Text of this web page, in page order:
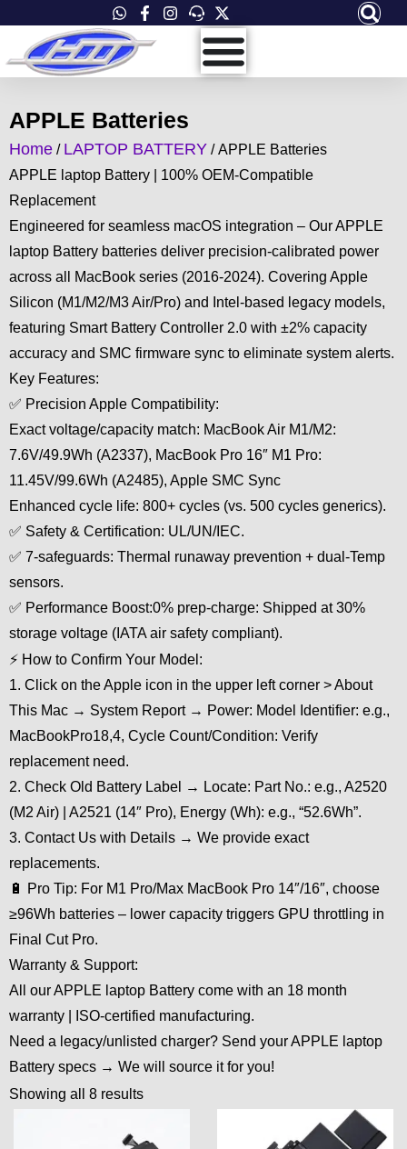
content
APPLE Batteries
Home / LAPTOP BATTERY / APPLE Batteries
APPLE laptop Battery | 100% OEM-Compatible
Replacement
Engineered for seamless macOS integration – Our APPLE
laptop Battery batteries deliver precision-calibrated power
across all MacBook series (2016-2024). Covering Apple
Silicon (M1/M2/M3 Air/Pro) and Intel-based legacy models,
featuring Smart Battery Controller 2.0 with ±2% capacity
accuracy and SMC firmware sync to eliminate system alerts.
Key Features:
✅ Precision Apple Compatibility:
Exact voltage/capacity match: MacBook Air M1/M2:
7.6V/49.9Wh (A2337), MacBook Pro 16″ M1 Pro:
11.45V/99.6Wh (A2485), Apple SMC Sync
Enhanced cycle life: 800+ cycles (vs. 500 cycles generics).
✅ Safety & Certification: UL/UN/IEC.
✅ 7-safeguards: Thermal runaway prevention + dual-Temp
sensors.
✅ Performance Boost:0% prep-charge: Shipped at 30%
storage voltage (IATA air safety compliant).
⚡ How to Confirm Your Model:
1. Click on the Apple icon in the upper left corner > About
This Mac → System Report → Power: Model Identifier: e.g.,
MacBookPro18,4, Cycle Count/Condition: Verify
replacement need.
2. Check Old Battery Label → Locate: Part No.: e.g., A2520
(M2 Air) | A2521 (14″ Pro), Energy (Wh): e.g., “52.6Wh”.
3. Contact Us with Details → We provide exact
replacements.
🔋 Pro Tip: For M1 Pro/Max MacBook Pro 14″/16″, choose
≥96Wh batteries – lower capacity triggers GPU throttling in
Final Cut Pro.
Warranty & Support:
All our APPLE laptop Battery come with an 18 month
warranty | ISO-certified manufacturing.
Need a legacy/unlisted charger? Send your APPLE laptop
Battery specs → We will source it for you!
Showing all 8 results